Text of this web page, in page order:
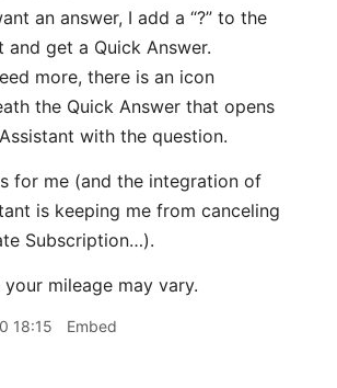
an answer, I add a “?” to the
and get a Quick Answer.
more, there is an icon
the Quick Answer that opens
with the question.
for me (and the integration of
is keeping me from canceling
Subscription…).
your mileage may vary.
18:15 Embed